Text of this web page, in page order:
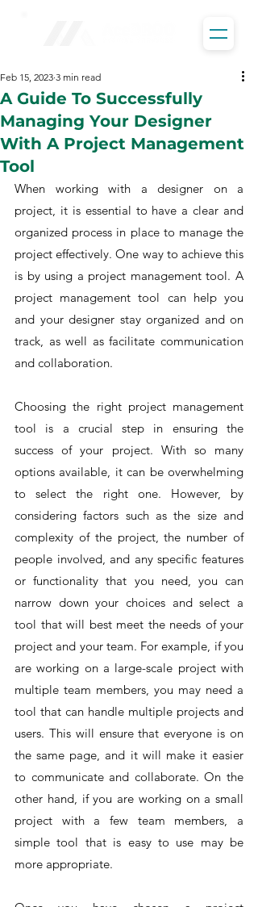
A Guide To Successfully
Managing Your Designer
With A Project Management
Tool
Feb 15, 2023 3 min read
When working with a designer on a
project, it is essential to have a clear and
organized process in place to manage the
project effectively. One way to achieve this
is by using a project management tool. A
project management tool can help you
and your designer stay organized and on
track, as well as facilitate communication
and collaboration.
Choosing the right project management
tool is a crucial step in ensuring the
success of your project. With so many
options available, it can be overwhelming
to select the right one. However, by
considering factors such as the size and
complexity of the project, the number of
people involved, and any specific features
or functionality that you need, you can
narrow down your choices and select a
tool that will best meet the needs of your
project and your team. For example, if you
are working on a large-scale project with
multiple team members, you may need a
tool that can handle multiple projects and
users. This will ensure that everyone is on
the same page, and it will make it easier
to communicate and collaborate. On the
other hand, if you are working on a small
project with a few team members, a
simple tool that is easy to use may be
more appropriate.